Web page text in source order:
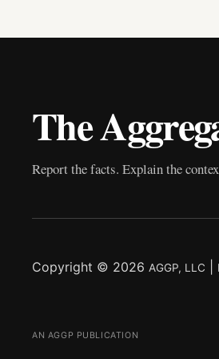
The
Report the facts. Explain the
Copyright © 2026 AGGP, LLC
AN AGGP PUBLICATION